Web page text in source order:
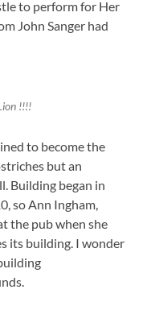
to perform for Her
John Sanger had
!!!!
to become the
but an
Building began in
so Ann Ingham,
the pub when she
its building. I wonder